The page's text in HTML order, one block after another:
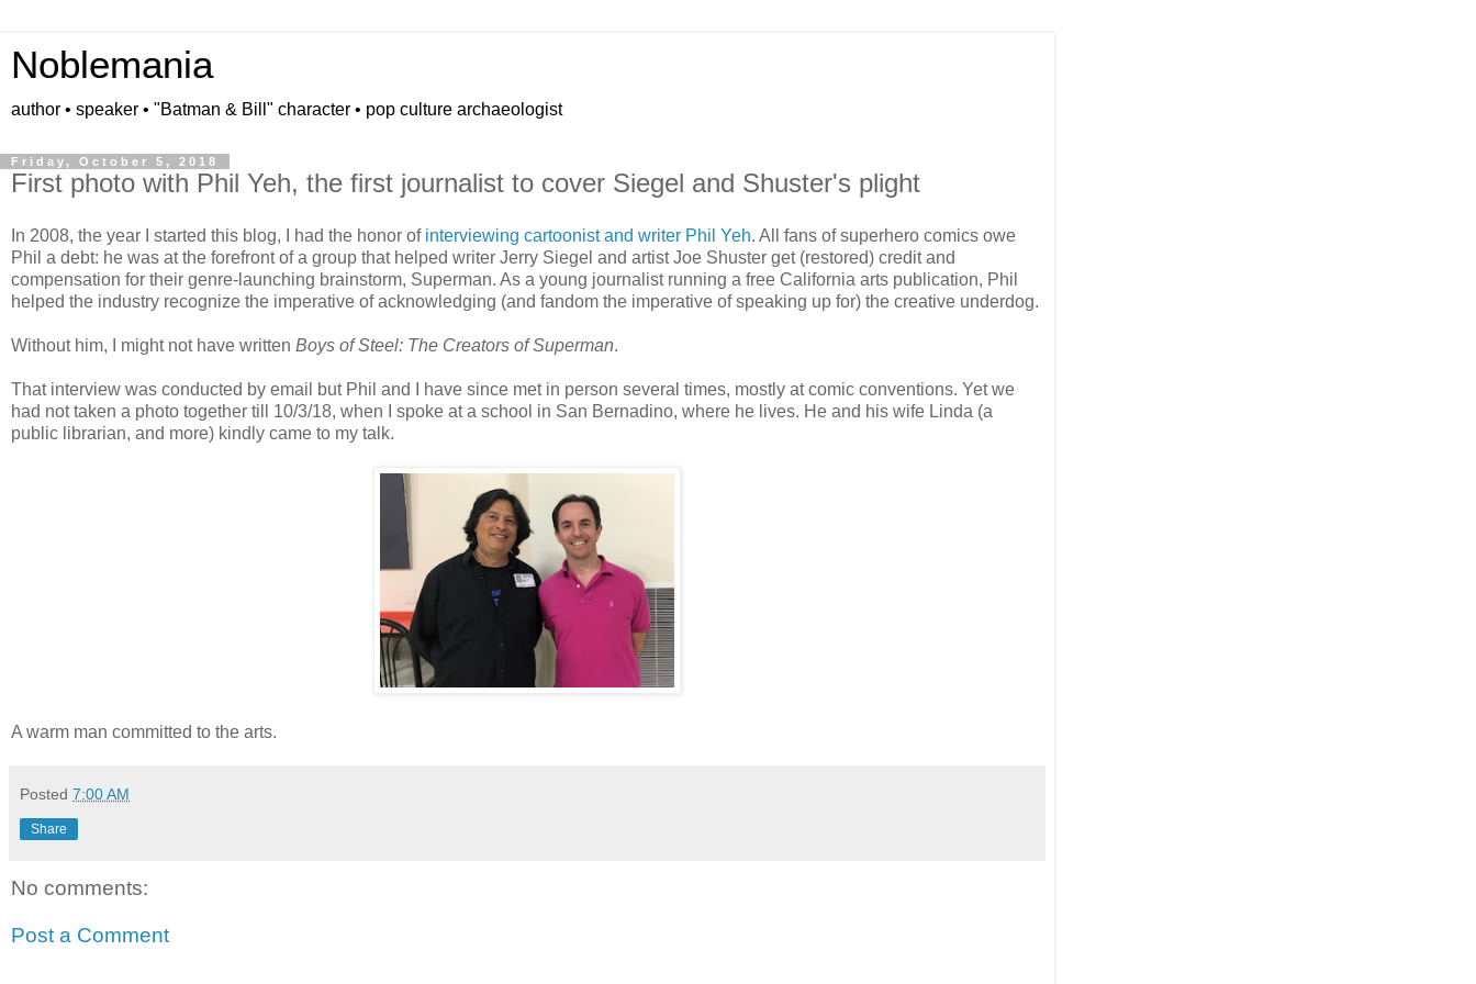
Noblemania
author • speaker • "Batman & Bill" character • pop culture archaeologist
Friday, October 5, 2018
First photo with Phil Yeh, the first journalist to cover Siegel and Shuster's plight
In 2008, the year I started this blog, I had the honor of interviewing cartoonist and writer Phil Yeh. All fans of superhero comics owe
Phil a debt: he was at the forefront of a group that helped writer Jerry Siegel and artist Joe Shuster get (restored) credit and
compensation for their genre-launching brainstorm, Superman. As a young journalist running a free California arts publication, Phil
helped the industry recognize the imperative of acknowledging (and fandom the imperative of speaking up for) the creative underdog.
Without him, I might not have written Boys of Steel: The Creators of Superman.
That interview was conducted by email but Phil and I have since met in person several times, mostly at comic conventions. Yet we
had not taken a photo together till 10/3/18, when I spoke at a school in San Bernadino, where he lives. He and his wife Linda (a
public librarian, and more) kindly came to my talk.
A warm man committed to the arts.
Posted 7:00 AM
Share
No comments:
Post a Comment